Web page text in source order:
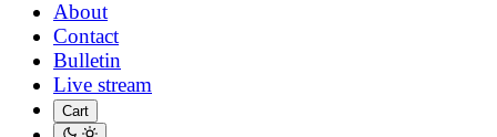
About
Contact
Bulletin
Live stream
Cart